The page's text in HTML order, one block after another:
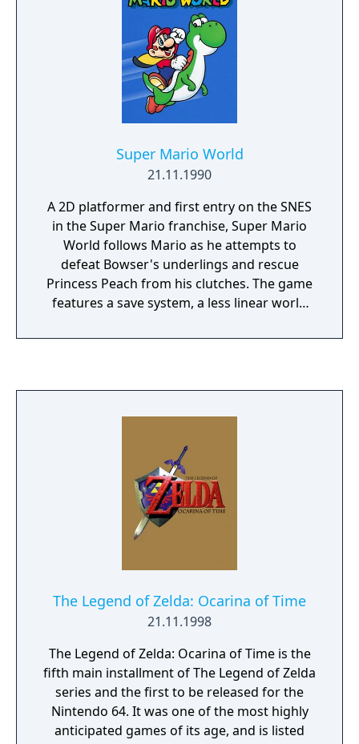
artifacts and solve the mysteries of the evil
magician and the hidden realm of Hyrule.
Super Mario World
21.11.1990
A 2D platformer and first entry on the SNES
in the Super Mario franchise, Super Mario
World follows Mario as he attempts to
defeat Bowser's underlings and rescue
Princess Peach from his clutches. The game
features a save system, a less linear world
numerous new items for Mario, alongside
The Legend of Zelda: Ocarina of Time
21.11.1998
The Legend of Zelda: Ocarina of Time is the
fifth main installment of The Legend of Zelda
series and the first to be released for the
Nintendo 64. It was one of the most highly
anticipated games of its age, and is listed